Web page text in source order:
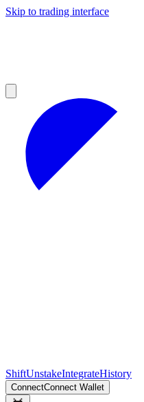
Skip to trading interface
ShiftUnstakeIntegrateHistory
ConnectConnect Wallet